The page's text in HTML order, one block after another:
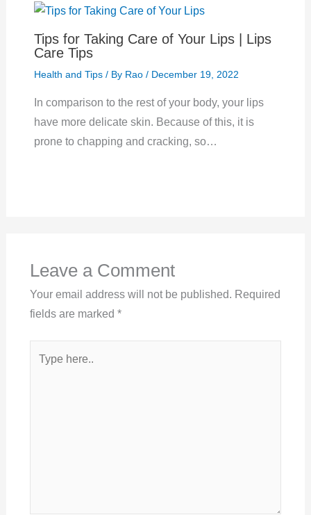
Tips for Taking Care of Your Lips | Lips
Care Tips
Health and Tips/ By Rao / December 19, 2022
In comparison to the rest of your body, your lips
have more delicate skin. Because of this, it is
prone to chapping and cracking, so…
Leave a Comment
Your email address will not be published. Required
fields are marked *
here..